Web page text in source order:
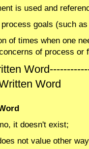
is used and
goals (such
of times when one
of process or
Word
it doesn't exist;
not value other